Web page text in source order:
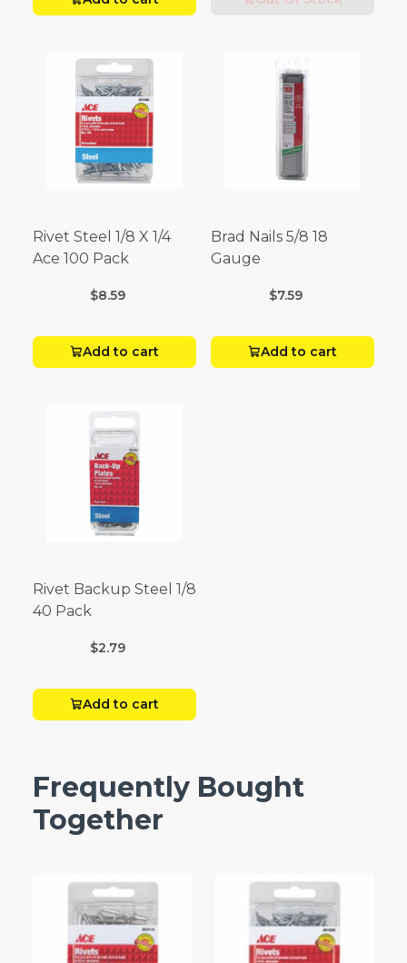
Rivet Steel 1/8 X 1/4
Ace 100 Pack
$8.59
Add to cart
Brad Nails 5/8 18
Gauge
$7.59
Add to cart
Rivet Backup Steel 1/8
40 Pack
$2.79
Add to cart
Frequently Bought
Together